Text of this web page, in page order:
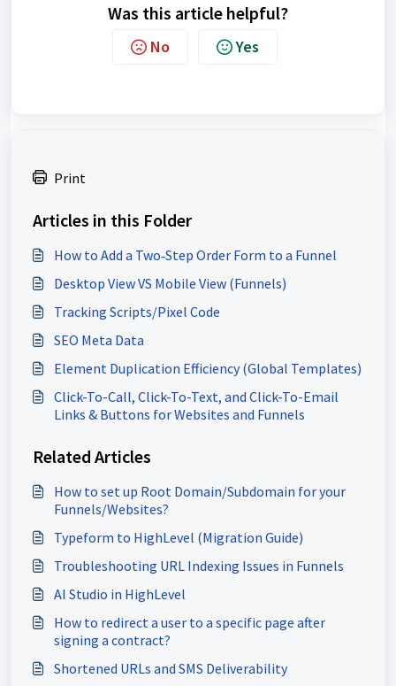
Was this article helpful?
No Yes
Print
Articles in this Folder
How to Add a Two‑Step Order Form to a Funnel
Desktop View VS Mobile View (Funnels)
Tracking Scripts/Pixel Code
SEO Meta Data
Element Duplication Efficiency (Global Templates)
Click-To-Call, Click-To-Text, and Click-To-Email
Links & Buttons for Websites and Funnels
Related Articles
How to set up Root Domain/Subdomain for your
Funnels/Websites?
Typeform to HighLevel (Migration Guide)
Troubleshooting URL Indexing Issues in Funnels
AI Studio in HighLevel
How to redirect a user to a specific page after
signing a contract?
Shortened URLs and SMS Deliverability